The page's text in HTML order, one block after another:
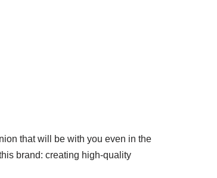
that will be with you even in the
brand: creating high-quality